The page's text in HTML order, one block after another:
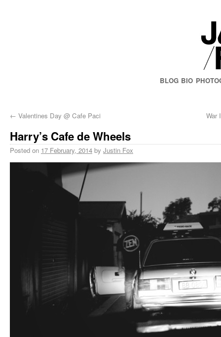
BLOG BIO
← Valentines Day @ Cafe Paci War
Harry’s Cafe de Wheels
Posted on 17 February, 2014 by Justin Fox